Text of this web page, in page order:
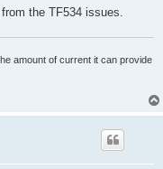
the TF534 issues.
amount of current it can provide